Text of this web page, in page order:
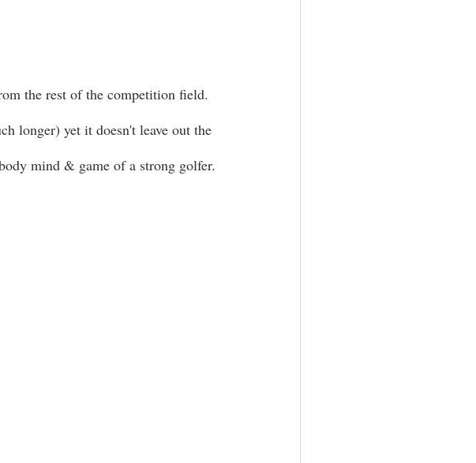
the rest of the competition field.
longer) yet it doesn't leave out the
mind & game of a strong golfer.